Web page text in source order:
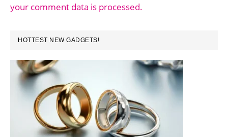
your comment data is processed.
PRIMARY
SIDEBAR
HOTTEST NEW GADGETS!